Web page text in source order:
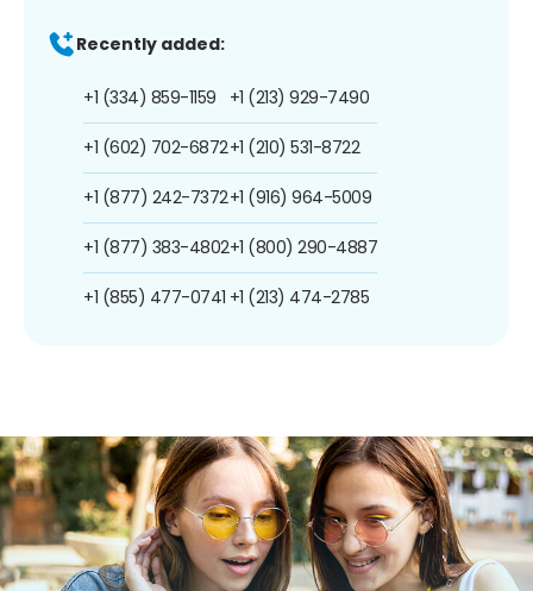
Recently added:
+1 (334) 859-1159
+1 (602) 702-6872
+1 (877) 242-7372
+1 (877) 383-4802
+1 (855) 477-0741
+1 (213) 929-7490
+1 (210) 531-8722
+1 (916) 964-5009
+1 (800) 290-4887
+1 (213) 474-2785